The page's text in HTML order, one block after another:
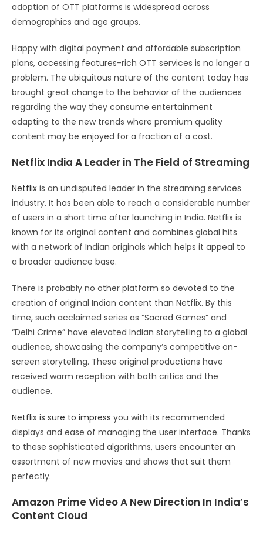
adoption of OTT platforms is widespread across
demographics and age groups.
Happy with digital payment and affordable subscription
plans, accessing features-rich OTT services is no longer a
problem. The ubiquitous nature of the content today has
brought great change to the behavior of the audiences
regarding the way they consume entertainment
adapting to the new trends where premium quality
content may be enjoyed for a fraction of a cost.
Netflix India A Leader in The Field of Streaming
Netflix is an undisputed leader in the streaming services
industry. It has been able to reach a considerable number
of users in a short time after launching in India. Netflix is
known for its original content and combines global hits
with a network of Indian originals which helps it appeal to
a broader audience base.
There is probably no other platform so devoted to the
creation of original Indian content than Netflix. By this
time, such acclaimed series as “Sacred Games” and
“Delhi Crime” have elevated Indian storytelling to a global
audience, showcasing the company’s competitive on-
screen storytelling. These original productions have
received warm reception with both critics and the
audience.
Netflix is sure to impress you with its recommended
displays and ease of managing the user interface. Thanks
to these sophisticated algorithms, users encounter an
assortment of new movies and shows that suit them
perfectly.
Amazon Prime Video A New Direction In India’s
Content Cloud